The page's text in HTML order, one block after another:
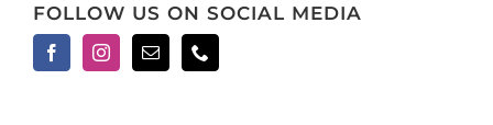
FOLLOW US ON SOCIAL MEDIA